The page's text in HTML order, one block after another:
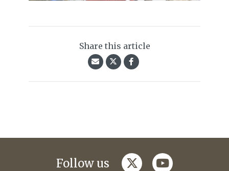
Share this article
Follow us twitteryoutube